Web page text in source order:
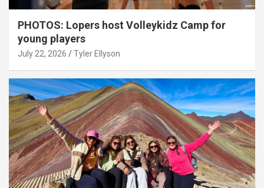
PHOTOS: Lopers host Volleykidz Camp for
young players
July 22, 2026 Tyler Ellyson